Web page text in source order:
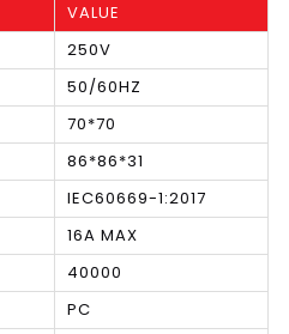
VALUE
250V
50/60HZ
70*70
86*86*31
IEC60669-1:2017
16A MAX
40000
PC